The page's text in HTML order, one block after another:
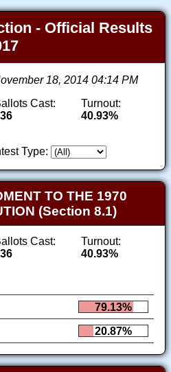
- Official Results
18, 2014 04:14 PM
Cast:
Turnout:
40.93%
Type:
TO THE 1970
(Section 8.1)
Cast:
Turnout:
40.93%
79.13%
20.87%